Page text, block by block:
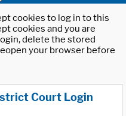
cookies to log in to this
cookies and you are
delete the stored
your browser before
Court Login